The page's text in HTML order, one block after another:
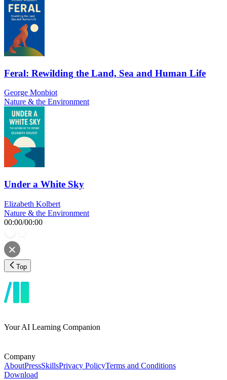
Feral: Rewilding the Land, Sea and Human Life
George Monbiot
Nature & the Environment
Under a White Sky
Elizabeth Kolbert
Nature & the Environment
00:00/00:00
Top
Your AI Learning Companion
Company
AboutPressSkillsPrivacy PolicyTerms and Conditions
Download